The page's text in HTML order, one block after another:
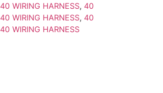
40 WIRING HARNESS, 40
40 WIRING HARNESS, 40
40 WIRING HARNESS